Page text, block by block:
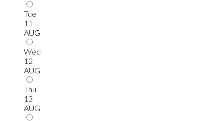
Tue
11
AUG
Wed
12
AUG
Thu
13
AUG